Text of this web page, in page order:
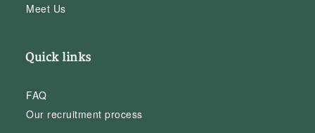
Meet Us
Quick links
FAQ
Our recruitment process